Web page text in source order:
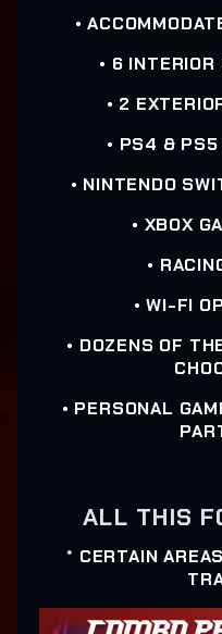
•
• 6 INTERIOR
• 2
• PS4 & PS5
• NINTENDO
• XBOX
•
• WI-FI
• DOZENS OF
• PERSONAL
ALL THIS
* CERTAIN